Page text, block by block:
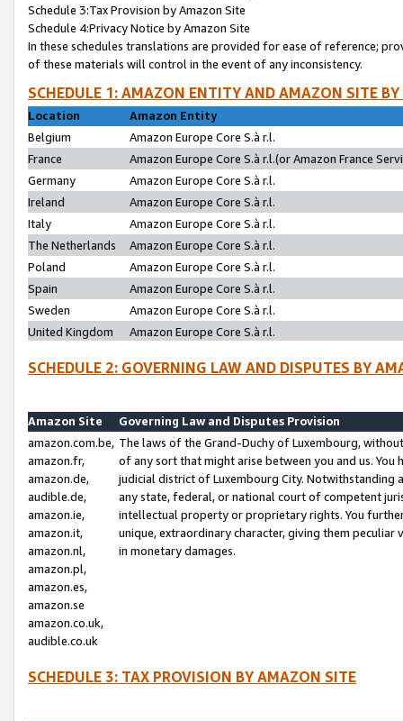
Schedule 3:Tax Provision by Amazon Site
Schedule 4:Privacy Notice by Amazon Site
In these schedules translations are provided for ease of reference;
of these materials will control in the event of any inconsistency.
SCHEDULE 1: AMAZON ENTITY AND AMAZON SITE
Location
Amazon Entity
Belgium
Amazon Europe Core S.à r.l.
France
Amazon Europe Core S.à r.l.(or Amazon France
Germany
Amazon Europe Core S.à r.l.
Ireland
Amazon Europe Core S.à r.l.
Italy
Amazon Europe Core S.à r.l.
The Netherlands
Amazon Europe Core S.à r.l.
Poland
Amazon Europe Core S.à r.l.
Spain
Amazon Europe Core S.à r.l.
Sweden
Amazon Europe Core S.à r.l.
United Kingdom
Amazon Europe Core S.à r.l.
SCHEDULE 2: GOVERNING LAW AND DISPUTES BY
Amazon Site
Governing Law and Disputes Provision
amazon.com.be,
amazon.fr,
amazon.de,
audible.de,
amazon.ie,
amazon.it,
amazon.nl,
amazon.pl,
amazon.es,
amazon.se
amazon.co.uk,
audible.co.uk
The laws of the Grand-Duchy of Luxembourg,
of any sort that might arise between you and us.
judicial district of Luxembourg City. Notwithstanding
any state, federal, or national court of competent
intellectual property or proprietary rights. You
unique, extraordinary character, giving them
in monetary damages.
SCHEDULE 3: TAX PROVISION BY AMAZON SITE